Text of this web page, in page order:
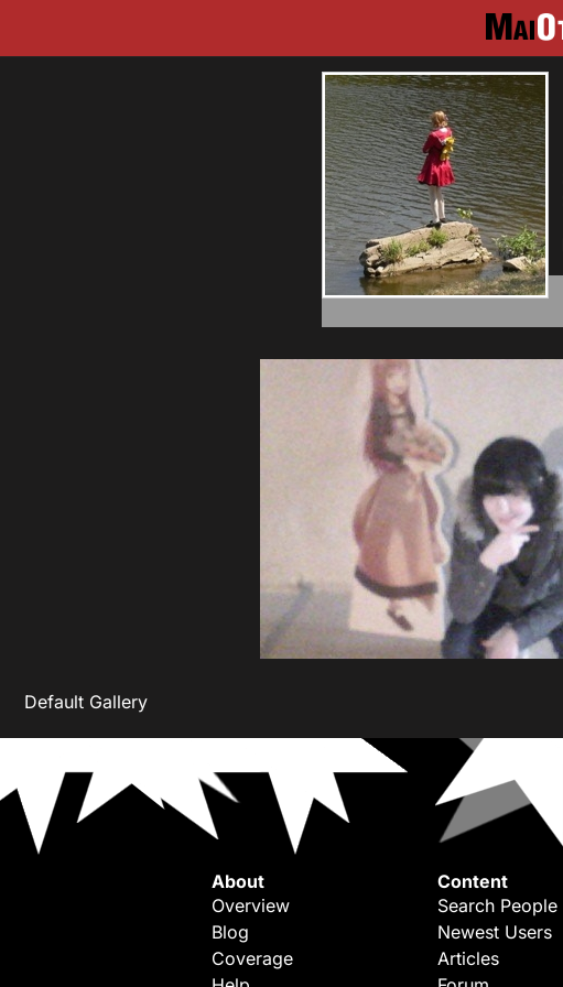
Default Gallery
About
Overview
Blog
Coverage
Content
Search People
Newest Users
Articles